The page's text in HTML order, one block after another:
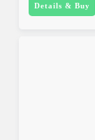
Details & Buy